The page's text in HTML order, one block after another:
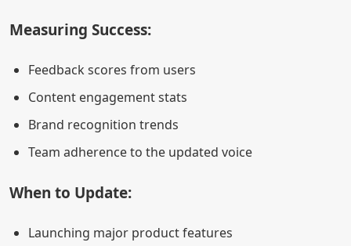
Measuring Success:
Feedback scores from users
Content engagement stats
Brand recognition trends
Team adherence to the updated voice
When to Update:
Launching major product features